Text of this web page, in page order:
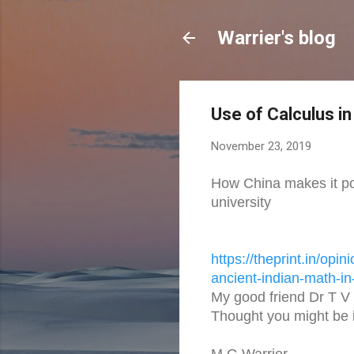
Warrier's blog
Use of Calculus
November 23, 2019
How China makes it
university
https://theprint.in/
ancient-indian-math-
My good friend Dr T
Thought you might be